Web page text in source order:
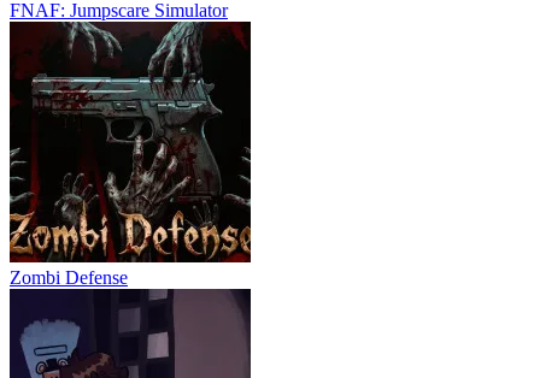
FNAF: Jumpscare Simulator
Zombi Defense